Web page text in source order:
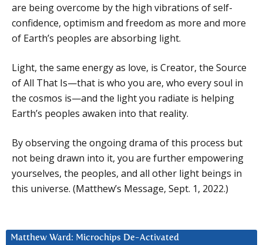
are being overcome by the high vibrations of self-
confidence, optimism and freedom as more and more
of Earth’s peoples are absorbing light.
Light, the same energy as love, is Creator, the Source
of All That Is—that is who you are, who every soul in
the cosmos is—and the light you radiate is helping
Earth’s peoples awaken into that reality.
By observing the ongoing drama of this process but
not being drawn into it, you are further empowering
yourselves, the peoples, and all other light beings in
this universe. (Matthew’s Message, Sept. 1, 2022.)
Matthew Ward: Microchips De-Activated